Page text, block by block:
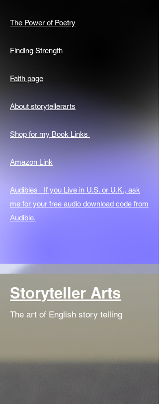
The Power of Poetry
Finding Strength
Faith page
About storytellerarts
Shop for my Book Links
Amazon Link
Audibles If you Live in U.S. or U.K., ask
me for your free audio download code from
Audible.
Storyteller Arts
The art of English story telling